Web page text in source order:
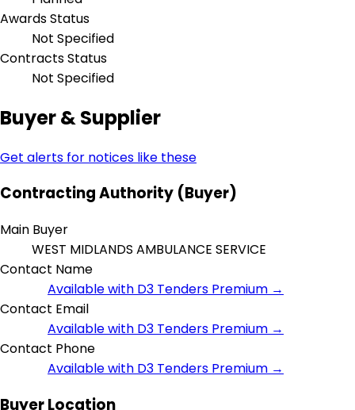
Awards Status
Not Specified
Contracts Status
Not Specified
Buyer & Supplier
Get alerts for notices like these
Contracting Authority (Buyer)
Main Buyer
WEST MIDLANDS AMBULANCE SERVICE
Contact Name
Available with D3 Tenders Premium →
Contact Email
Available with D3 Tenders Premium →
Contact Phone
Available with D3 Tenders Premium →
Buyer Location